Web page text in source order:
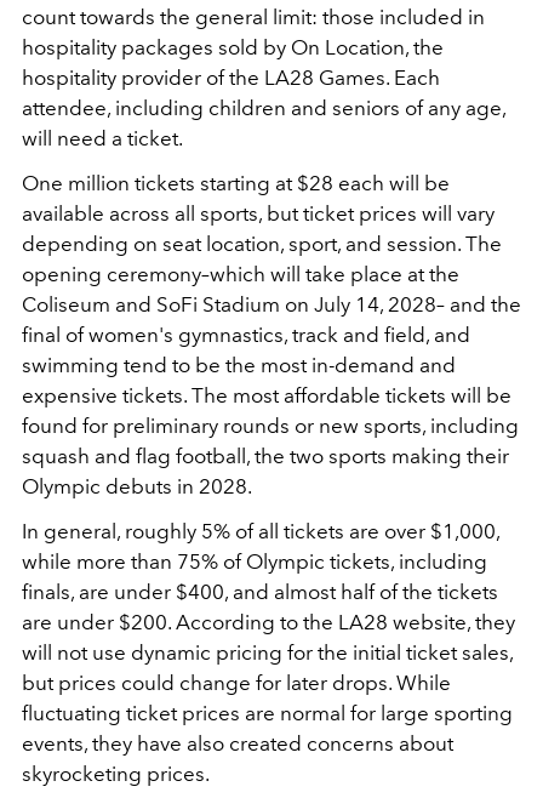
count towards the general limit: those included in
hospitality packages sold by On Location, the
hospitality provider of the LA28 Games. Each
attendee, including children and seniors of any age,
will need a ticket.
One million tickets starting at $28 each will be
available across all sports, but ticket prices will vary
depending on seat location, sport, and session. The
opening ceremony–which will take place at the
Coliseum and SoFi Stadium on July 14, 2028– and the
final of women's gymnastics, track and field, and
swimming tend to be the most in-demand and
expensive tickets. The most affordable tickets will be
found for preliminary rounds or new sports, including
squash and flag football, the two sports making their
Olympic debuts in 2028.
In general, roughly 5% of all tickets are over $1,000,
while more than 75% of Olympic tickets, including
finals, are under $400, and almost half of the tickets
are under $200. According to the LA28 website, they
will not use dynamic pricing for the initial ticket sales,
but prices could change for later drops. While
fluctuating ticket prices are normal for large sporting
events, they have also created concerns about
skyrocketing prices.